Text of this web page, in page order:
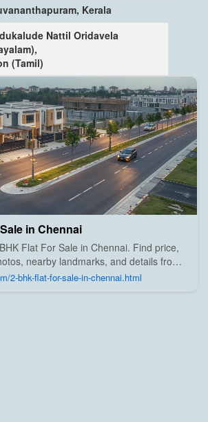
Kerala
Nattil Oridavela
(Tamil)
in Chennai
Flat For Sale in Chennai. Find price,
nearby landmarks, and details from
and owners on Pick A Prop;
2-bhk-flat-for-sale-in-chennai.html